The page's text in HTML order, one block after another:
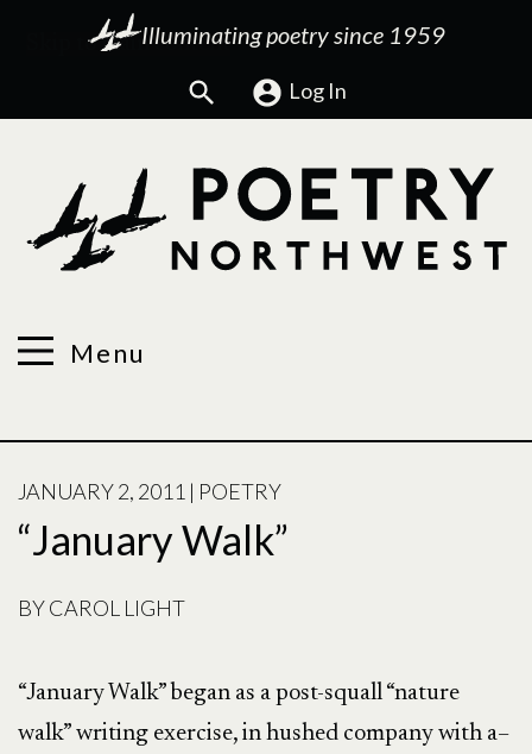
Illuminating poetry since 1959
Search Log In
Menu
POSTED
ON
JANUARY 2, 2011 | POETRY
“January Walk”
BYCAROL LIGHT
“January Walk” began as a post-squall “nature
walk” writing exercise, in hushed company with a–